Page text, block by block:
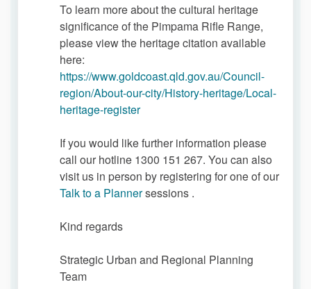
To learn more about the cultural heritage
significance of the Pimpama Rifle Range,
please view the heritage citation available
here:
https://www.goldcoast.qld.gov.au/Council-
region/About-our-city/History-heritage/Local-
heritage-register(External link)
If you would like further information please
call our hotline 1300 151 267. You can also
visit us in person by registering for one of our
Talk to a Planner(External link)
sessions .
Kind regards
Strategic Urban and Regional Planning
Team